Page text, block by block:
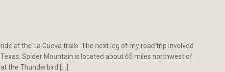
at the La Cueva trails. The next leg of my road trip involved
Spider Mountain is located about 65 miles northwest of
the Thunderbird […]